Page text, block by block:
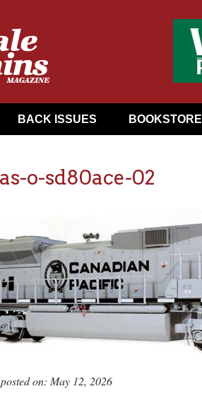
BACK ISSUES BOOKSTORE
o-sd80ace-02
on: May 12, 2026